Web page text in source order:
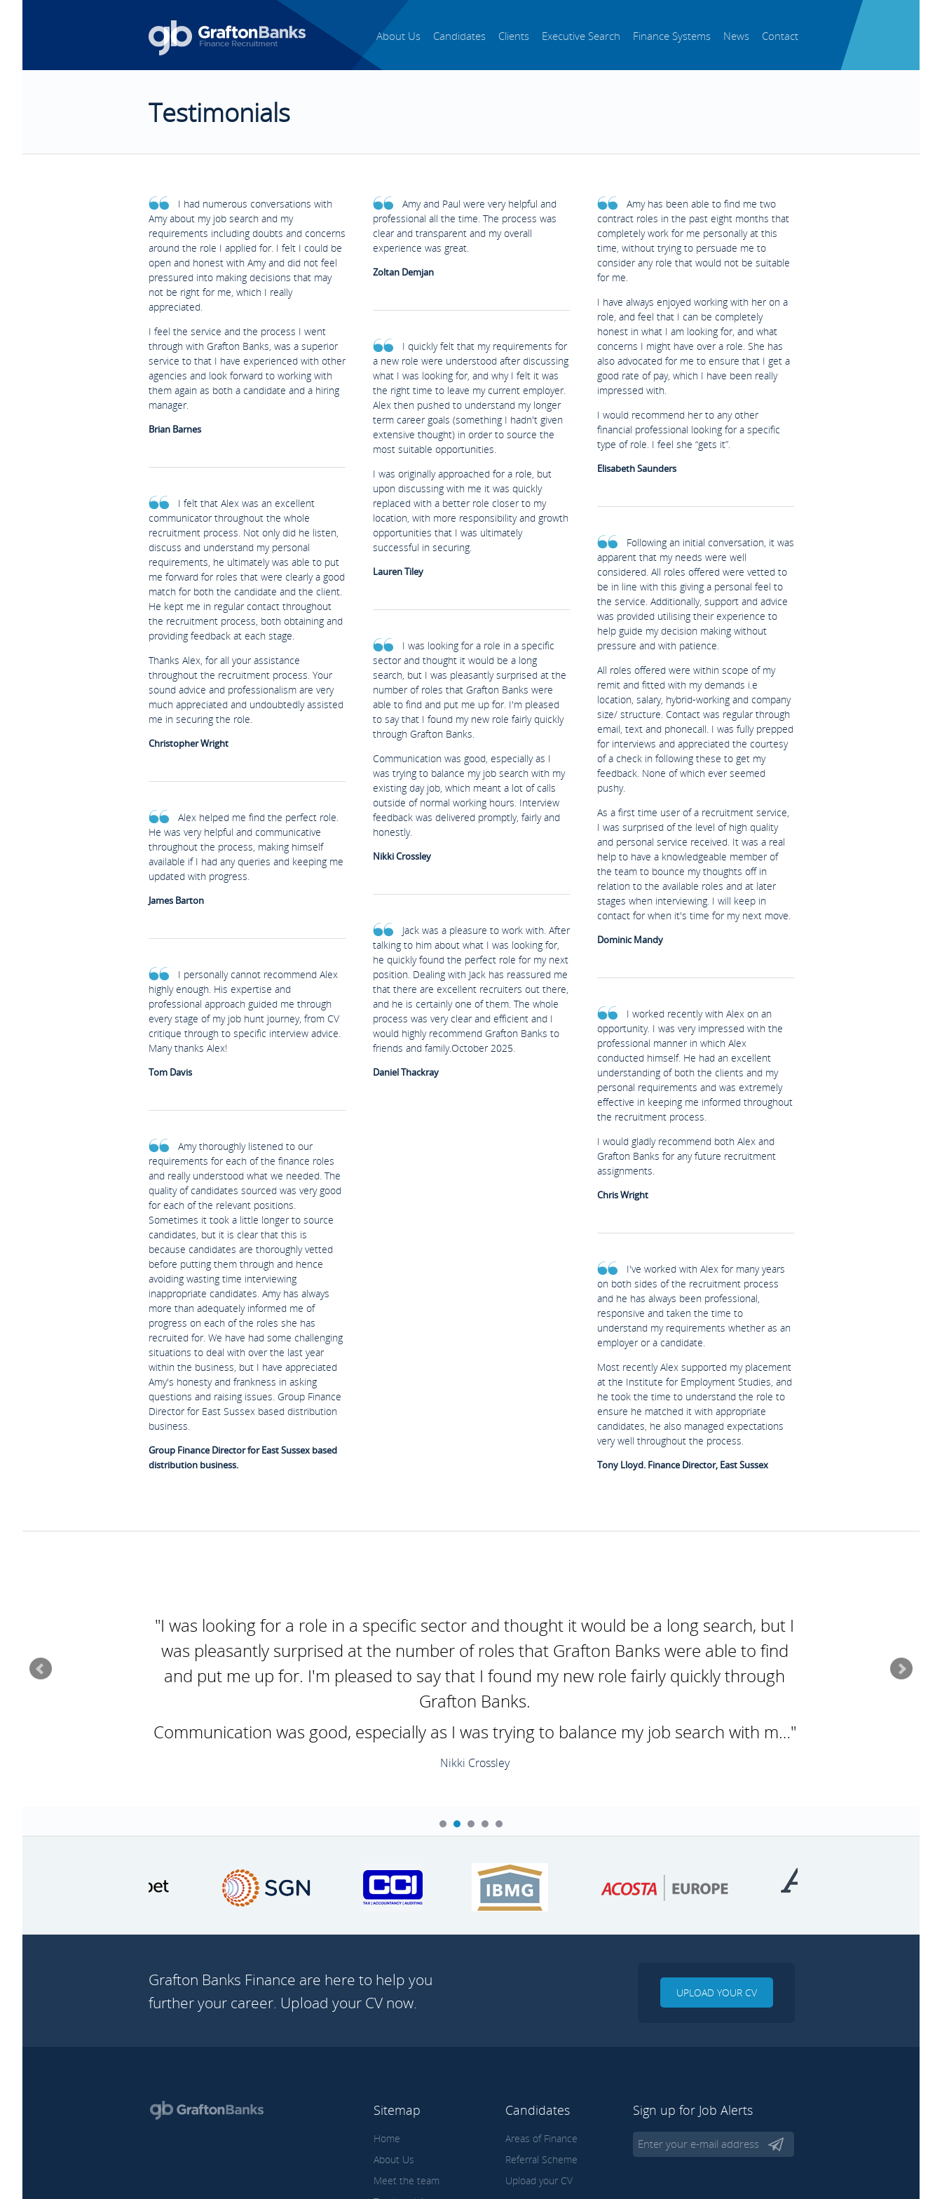
About Us Candidates Clients Executive Search Finance Systems News Contact
Testimonials
I had numerous conversations with
Amy about my job search and my
requirements including doubts and concerns
around the role I applied for. I felt I could be
open and honest with Amy and did not feel
pressured into making decisions that may
not be right for me, which I really
appreciated.
I feel the service and the process I went
through with Grafton Banks, was a superior
service to that I have experienced with other
agencies and look forward to working with
them again as both a candidate and a hiring
manager.
Brian Barnes
I felt that Alex was an excellent
communicator throughout the whole
recruitment process. Not only did he listen,
discuss and understand my personal
requirements, he ultimately was able to put
me forward for roles that were clearly a good
match for both the candidate and the client.
He kept me in regular contact throughout
the recruitment process, both obtaining and
providing feedback at each stage.
Thanks Alex, for all your assistance
throughout the recruitment process. Your
sound advice and professionalism are very
much appreciated and undoubtedly assisted
me in securing the role.
Christopher Wright
Alex helped me find the perfect role.
He was very helpful and communicative
throughout the process, making himself
available if I had any queries and keeping me
updated with progress.
James Barton
I personally cannot recommend Alex
highly enough. His expertise and
professional approach guided me through
every stage of my job hunt journey, from CV
critique through to specific interview advice.
Many thanks Alex!
Tom Davis
Amy thoroughly listened to our
requirements for each of the finance roles
and really understood what we needed. The
quality of candidates sourced was very good
for each of the relevant positions.
Sometimes it took a little longer to source
candidates, but it is clear that this is
because candidates are thoroughly vetted
before putting them through and hence
avoiding wasting time interviewing
inappropriate candidates. Amy has always
more than adequately informed me of
progress on each of the roles she has
recruited for. We have had some challenging
situations to deal with over the last year
within the business, but I have appreciated
Amy's honesty and frankness in asking
questions and raising issues. Group Finance
Director for East Sussex based distribution
business.
Group Finance Director for East Sussex based
distribution business.
Amy and Paul were very helpful and
professional all the time. The process was
clear and transparent and my overall
experience was great.
Zoltan Demjan
I quickly felt that my requirements for
a new role were understood after discussing
what I was looking for, and why I felt it was
the right time to leave my current employer.
Alex then pushed to understand my longer
term career goals (something I hadn't given
extensive thought) in order to source the
most suitable opportunities.
I was originally approached for a role, but
upon discussing with me it was quickly
replaced with a better role closer to my
location, with more responsibility and growth
opportunities that I was ultimately
successful in securing.
Lauren Tiley
I was looking for a role in a specific
sector and thought it would be a long
search, but I was pleasantly surprised at the
number of roles that Grafton Banks were
able to find and put me up for. I'm pleased
to say that I found my new role fairly quickly
through Grafton Banks.
Communication was good, especially as I
was trying to balance my job search with my
existing day job, which meant a lot of calls
outside of normal working hours. Interview
feedback was delivered promptly, fairly and
honestly.
Nikki Crossley
Jack was a pleasure to work with. After
talking to him about what I was looking for,
he quickly found the perfect role for my next
position. Dealing with Jack has reassured me
that there are excellent recruiters out there,
and he is certainly one of them. The whole
process was very clear and efficient and I
would highly recommend Grafton Banks to
friends and family.October 2025.
Daniel Thackray
Amy has been able to find me two
contract roles in the past eight months that
completely work for me personally at this
time, without trying to persuade me to
consider any role that would not be suitable
for me.
I have always enjoyed working with her on a
role, and feel that I can be completely
honest in what I am looking for, and what
concerns I might have over a role. She has
also advocated for me to ensure that I get a
good rate of pay, which I have been really
impressed with.
I would recommend her to any other
financial professional looking for a specific
type of role. I feel she “gets it”.
Elisabeth Saunders
Following an initial conversation, it was
apparent that my needs were well
considered. All roles offered were vetted to
be in line with this giving a personal feel to
the service. Additionally, support and advice
was provided utilising their experience to
help guide my decision making without
pressure and with patience.
All roles offered were within scope of my
remit and fitted with my demands i.e
location, salary, hybrid-working and company
size/ structure. Contact was regular through
email, text and phonecall. I was fully prepped
for interviews and appreciated the courtesy
of a check in following these to get my
feedback. None of which ever seemed
pushy.
As a first time user of a recruitment service,
I was surprised of the level of high quality
and personal service received. It was a real
help to have a knowledgeable member of
the team to bounce my thoughts off in
relation to the available roles and at later
stages when interviewing. I will keep in
contact for when it's time for my next move.
Dominic Mandy
I worked recently with Alex on an
opportunity. I was very impressed with the
professional manner in which Alex
conducted himself. He had an excellent
understanding of both the clients and my
personal requirements and was extremely
effective in keeping me informed throughout
the recruitment process.
I would gladly recommend both Alex and
Grafton Banks for any future recruitment
assignments.
Chris Wright
I've worked with Alex for many years
on both sides of the recruitment process
and he has always been professional,
responsive and taken the time to
understand my requirements whether as an
employer or a candidate.
Most recently Alex supported my placement
at the Institute for Employment Studies, and
he took the time to understand the role to
ensure he matched it with appropriate
candidates, he also managed expectations
very well throughout the process.
Tony Lloyd. Finance Director, East Sussex
"I was looking for a role in a specific sector and thought it would be a long search, but I
was pleasantly surprised at the number of roles that Grafton Banks were able to find
and put me up for. I'm pleased to say that I found my new role fairly quickly through
Grafton Banks.
Communication was good, especially as I was trying to balance my job search with m…"
Nikki Crossley
Grafton Banks Finance are here to help you
further your career. Upload your CV now.
UPLOAD YOUR CV
Sitemap
Home
About Us
Meet the team
Candidates
Areas of Finance
Referral Scheme
Upload your CV
Sign up for Job Alerts